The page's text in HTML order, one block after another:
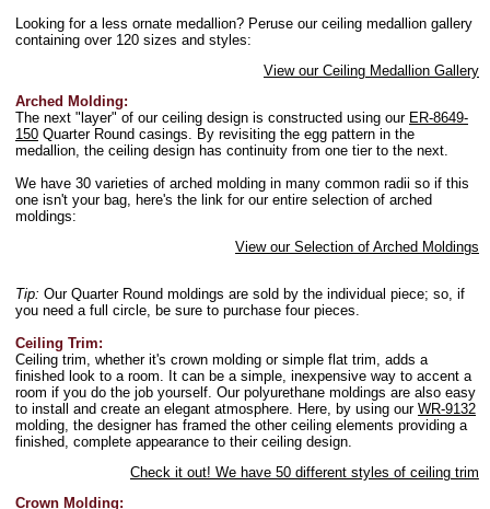
Looking for a less ornate medallion? Peruse our ceiling medallion gallery
containing over 120 sizes and styles:
View our Ceiling Medallion Gallery
Arched Molding:
The next "layer" of our ceiling design is constructed using our ER-8649-
150 Quarter Round casings. By revisiting the egg pattern in the
medallion, the ceiling design has continuity from one tier to the next.
We have 30 varieties of arched molding in many common radii so if this
one isn't your bag, here's the link for our entire selection of arched
moldings:
View our Selection of Arched Moldings
Tip: Our Quarter Round moldings are sold by the individual piece; so, if
you need a full circle, be sure to purchase four pieces.
Ceiling Trim:
Ceiling trim, whether it's crown molding or simple flat trim, adds a
finished look to a room. It can be a simple, inexpensive way to accent a
room if you do the job yourself. Our polyurethane moldings are also easy
to install and create an elegant atmosphere. Here, by using our WR-9132
molding, the designer has framed the other ceiling elements providing a
finished, complete appearance to their ceiling design.
Check it out! We have 50 different styles of ceiling trim
Crown Molding: